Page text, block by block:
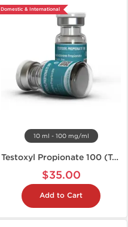
Domestic & International
10 ml - 100 mg/ml
Testoxyl Propionate 100 (Test P)
$35.00
Add to Cart